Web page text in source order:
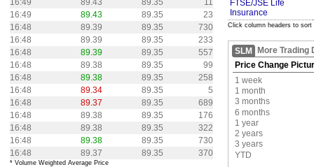
16:49
89.43 89.35
11
16:49
89.43 89.35
23
16:48
89.39 89.35
730
16:48
89.39 89.35
233
16:48
89.39 89.35
557
16:48
89.38 89.35
99
16:48
89.38 89.35
258
16:48
89.34 89.35
5
16:48
89.37 89.35
689
16:48
89.38 89.35
176
16:48
89.38 89.35
322
16:48
89.38 89.35
730
16:48
89.37 89.35 370
* Volume Weighted Average Price
FTSE/JSE Life
Insurance
Click column headers to sort
SLM
More Trading
Price Change
1 week
1 month
3 months
6 months
1 year
2 years
3 years
YTD